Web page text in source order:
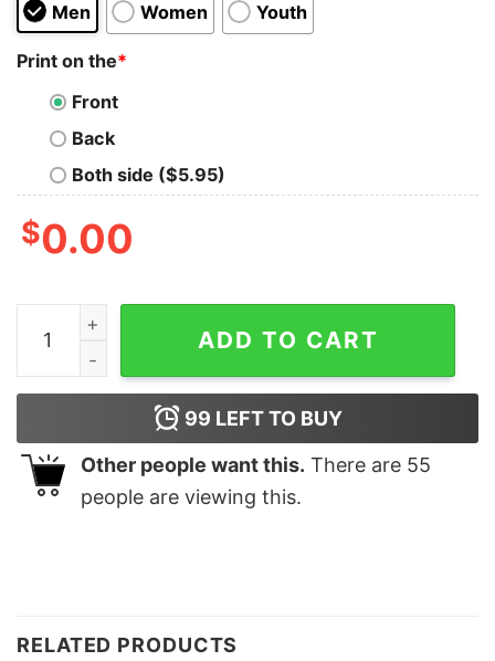
Men Women Youth
Print on the*
Front
Back
Both side ($5.95)
$0.00
Trump Desantis 2024 Make America Florida Election
ADD TO CART
99 LEFT TO BUY
Other people want this. There are 55
people are viewing this.
RELATED PRODUCTS